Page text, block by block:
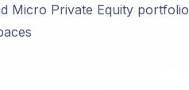
Micro Private Equity portfolio